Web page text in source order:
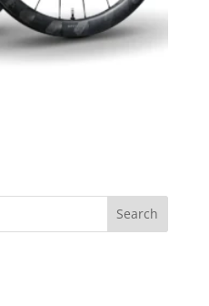
Search